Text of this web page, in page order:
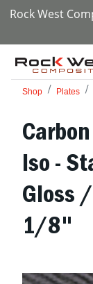
Rock West
Shop Plates
Iso -
Gloss
1/8"